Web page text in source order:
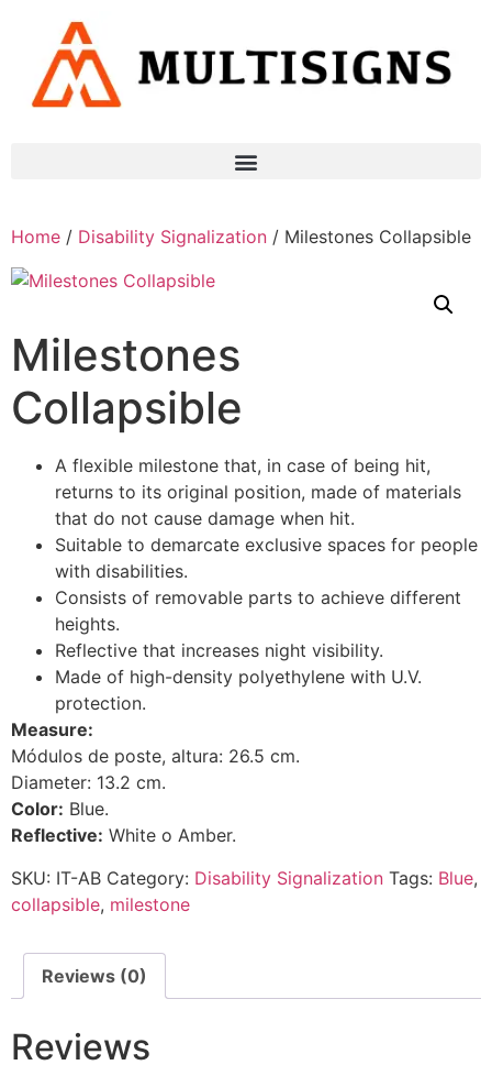
Home / Disability Signalization / Milestones Collapsible
Milestones
Collapsible
A flexible milestone that, in case of being hit,
returns to its original position, made of materials
that do not cause damage when hit.
Suitable to demarcate exclusive spaces for people
with disabilities.
Consists of removable parts to achieve different
heights.
Reflective that increases night visibility.
Made of high-density polyethylene with U.V.
protection.
Measure:
Módulos de poste, altura: 26.5 cm.
Diameter: 13.2 cm.
Color: Blue.
Reflective: White o Amber.
SKU: IT-AB Category: Disability Signalization Tags: Blue,
collapsible, milestone
Reviews (0)
Reviews